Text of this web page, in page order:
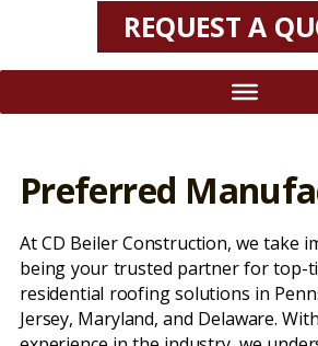
REQUEST A
Preferred
At CD Beiler Construction, we take
being your trusted partner for top-
residential roofing solutions in
Jersey, Maryland, and Delaware.